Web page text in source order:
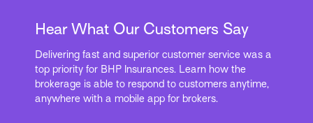
Hear What Our Customers Say
Delivering fast and superior customer service was a
top priority for BHP Insurances. Learn how the
brokerage is able to respond to customers anytime,
anywhere with a mobile app for brokers.